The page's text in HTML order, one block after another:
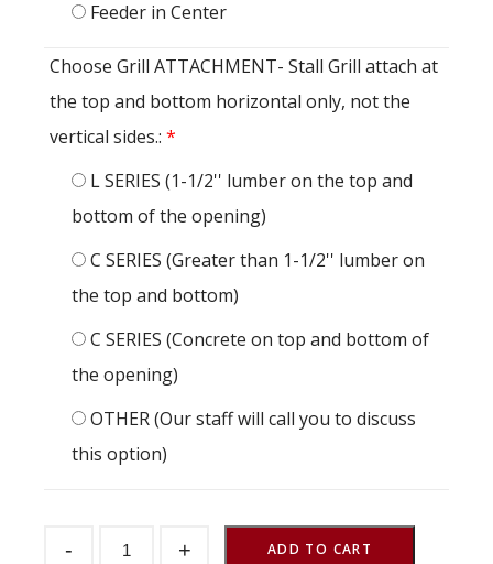
Feeder in Center
Choose Grill ATTACHMENT- Stall Grill attach at
the top and bottom horizontal only, not the
vertical sides.: *
L SERIES (1-1/2'' lumber on the top and
bottom of the opening)
C SERIES (Greater than 1-1/2'' lumber on
the top and bottom)
C SERIES (Concrete on top and bottom of
the opening)
OTHER (Our staff will call you to discuss
this option)
- Partition + ADD TO CART